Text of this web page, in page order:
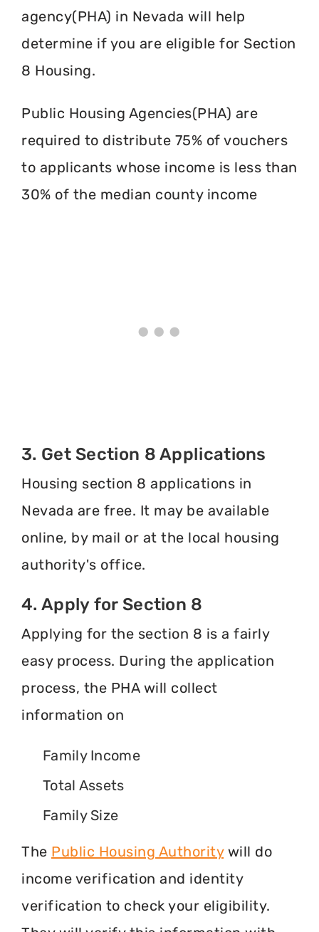
agency(PHA) in Nevada will help
determine if you are eligible for Section
8 Housing.
Public Housing Agencies(PHA) are
required to distribute 75% of vouchers
to applicants whose income is less than
30% of the median county income
3. Get Section 8 Applications
Housing section 8 applications in
Nevada are free. It may be available
online, by mail or at the local housing
authority's office.
4. Apply for Section 8
Applying for the section 8 is a fairly
easy process. During the application
process, the PHA will collect
information on
Family Income
Total Assets
Family Size
The Public Housing Authoritywill do
income verification and identity
verification to check your eligibility.